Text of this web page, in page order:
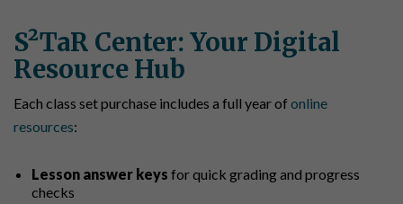
S²TaR Center: Your Digital
Resource Hub
Each class set purchase includes a full year of online
resources:
Lesson answer keys for quick grading and progress
checks